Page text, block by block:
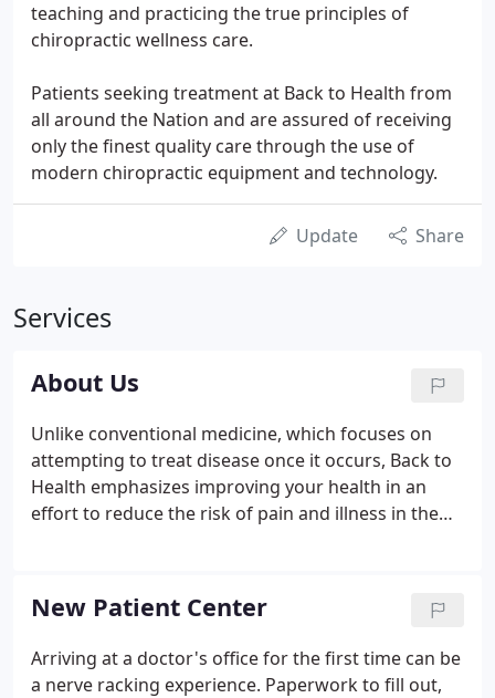
teaching and practicing the true principles of
chiropractic wellness care.
Patients seeking treatment at Back to Health from
all around the Nation and are assured of receiving
only the finest quality care through the use of
modern chiropractic equipment and technology.
Update Share
Services
About Us
Unlike conventional medicine, which focuses on
attempting to treat disease once it occurs, Back to
Health emphasizes improving your health in an
effort to reduce the risk of pain and illness in the
main reasons for the big surge in the popularity of
our wellness center.
New Patient Center
Arriving at a doctor's office for the first time can be
a nerve racking experience. Paperwork to fill out,